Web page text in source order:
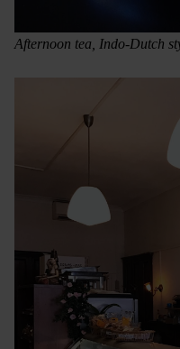
Afternoon tea, Indo-Dutch